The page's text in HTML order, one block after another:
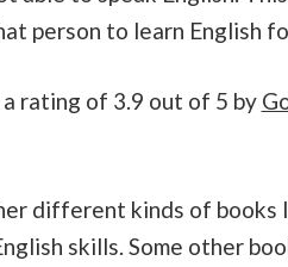
person to learn English
rating of 3.9 out of 5 by
different kinds of books
skills. Some other